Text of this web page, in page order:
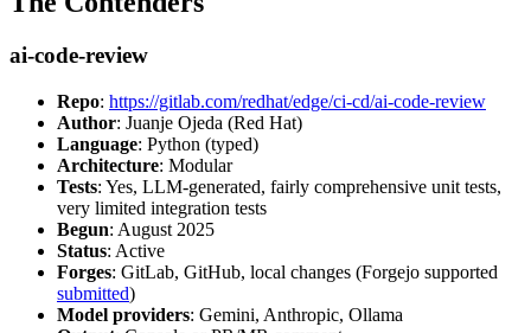
ai-code-review
Repo: https://gitlab.com/redhat/edge/ci-cd/ai-code-review
Author: Juanje Ojeda (Red Hat)
Language: Python (typed)
Architecture: Modular
Tests: Yes, LLM-generated, fairly comprehensive unit tests,
very limited integration tests
Begun: August 2025
Status: Active
Forges: GitLab, GitHub, local changes (Forgejo supported
submitted)
Model providers: Gemini, Anthropic, Ollama